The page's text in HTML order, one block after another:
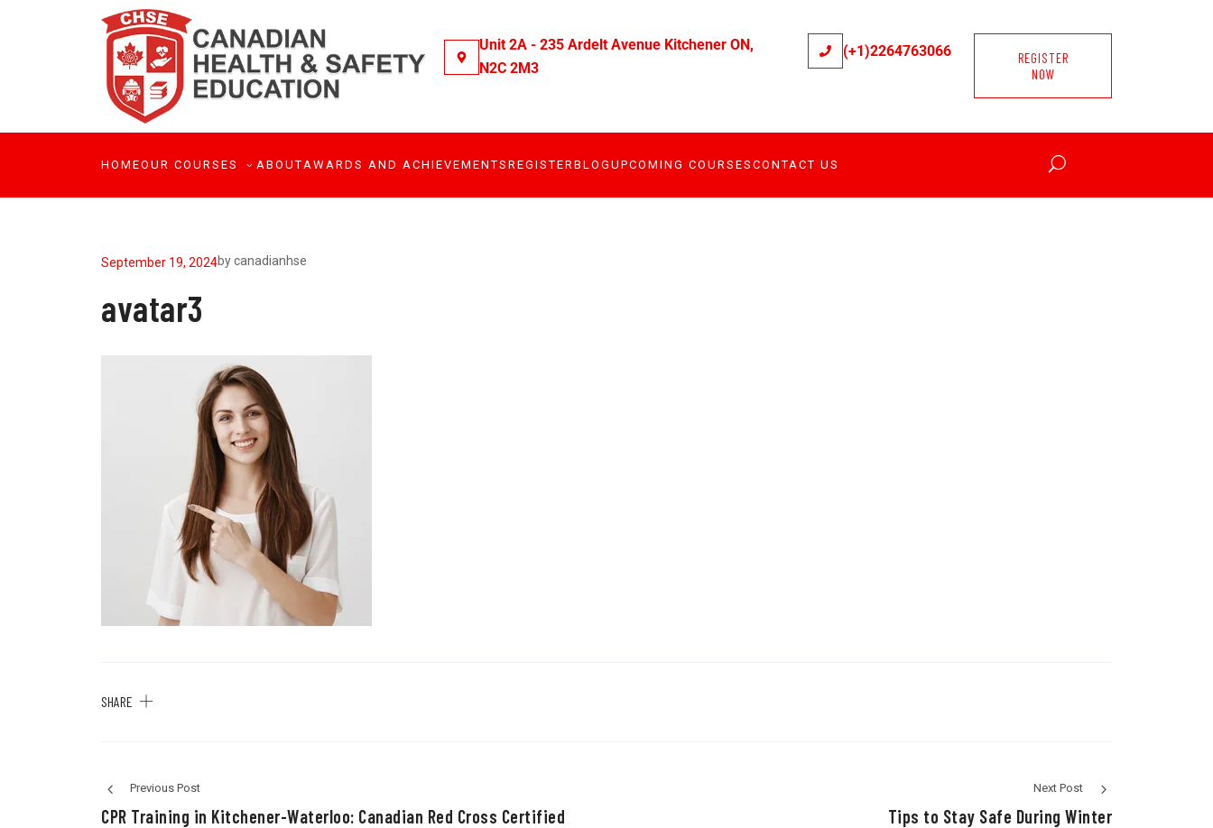
Unit 2A - 235 Ardelt Avenue Kitchener ON,
N2C 2M3
(+1)2264763066
REGISTER
NOW
HOMEOUR COURSES ABOUTAWARDS AND ACHIEVEMENTS REGISTERBLOG UPCOMING COURSES CONTACT US
September 19, 2024bycanadianhse
avatar3
SHARE
Previous Post
CPR Training in Kitchener-Waterloo: Canadian Red Cross Certified
Next Post
Tips to Stay Safe During Winter